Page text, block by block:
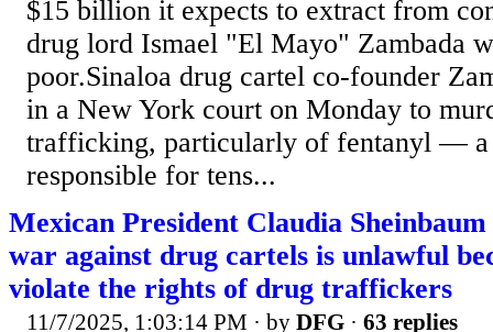
$15 billion it expects to extract from
drug lord Ismael "El Mayo" Zambada
poor.Sinaloa drug cartel co-founder
in a New York court on Monday to
trafficking, particularly of fentanyl — a
responsible for tens...
Mexican President Claudia
war against drug cartels is unlawful
violate the rights of drug traffickers
11/7/2025, 1:03:14 PM · by DFG · 63 replies